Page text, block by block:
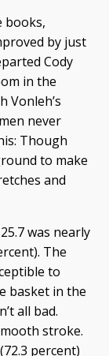
books,
by just
Cody
in the
Vonleh’s
never
Though
to make
and
was nearly
The
to
basket in the
all bad.
stroke.
percent)